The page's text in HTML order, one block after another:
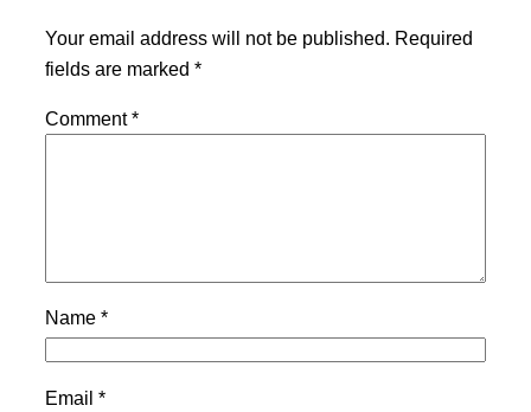
Your email address will not be published. Required
fields are marked *
Comment*
Name *
Email *